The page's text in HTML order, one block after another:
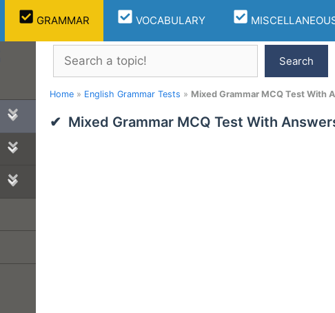
GRAMMAR VOCABULARY
Search
Search
Home » English Grammar Tests » Mixed Grammar MCQ Test With
Mixed Grammar MCQ Test With